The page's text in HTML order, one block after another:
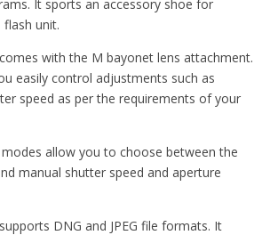
It sports an accessory shoe for
unit.
with the M bayonet lens attachment.
easily control adjustments such as
speed as per the requirements of your
allow you to choose between the
manual shutter speed and aperture
DNG and JPEG file formats. It